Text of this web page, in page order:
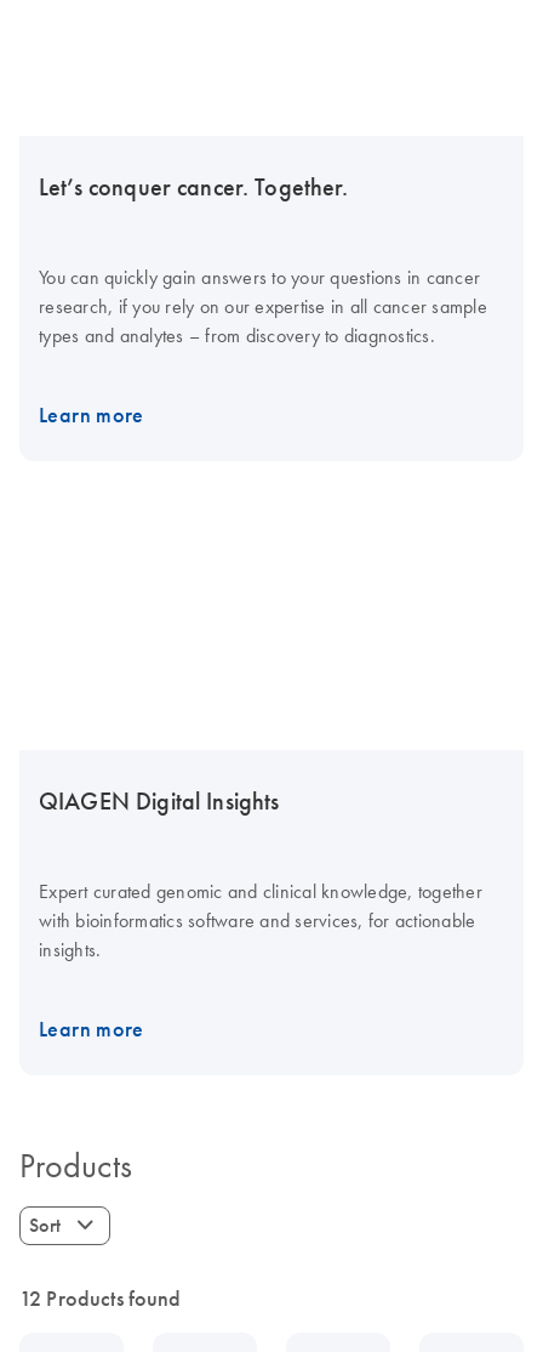
Let’s conquer cancer. Together.
You can quickly gain answers to your questions in cancer
research, if you rely on our expertise in all cancer sample
types and analytes – from discovery to diagnostics.
Learn more
QIAGEN Digital Insights
Expert curated genomic and clinical knowledge, together
with bioinformatics software and services, for actionable
insights.
Learn more
Products
Sort
12 Products found